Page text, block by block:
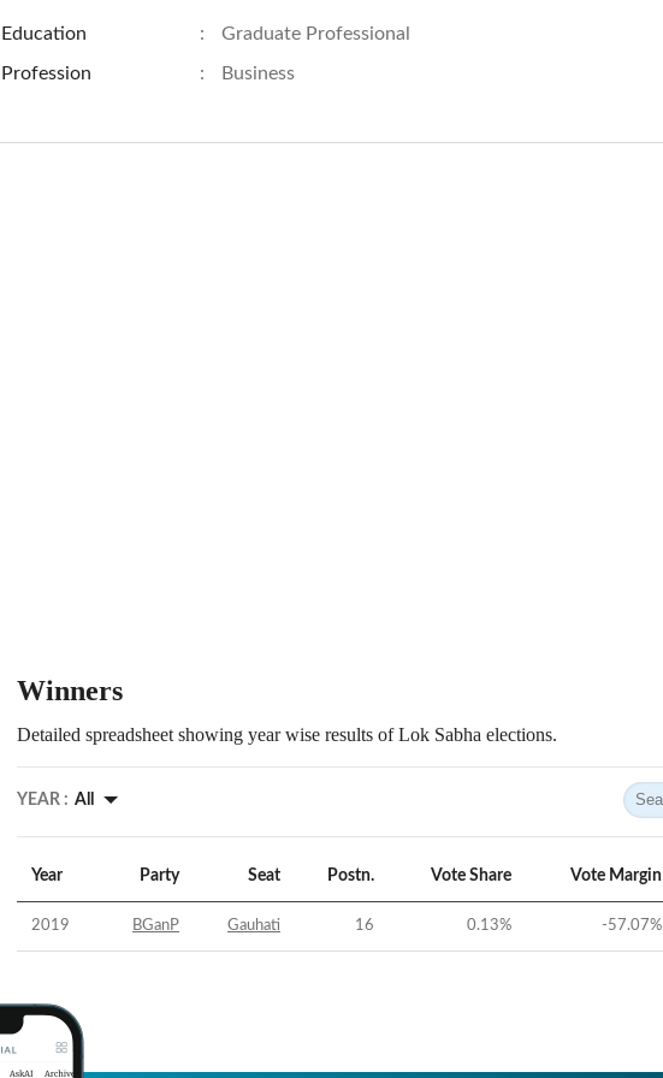
Education : Graduate Professional
Profession : Business
Winners
Detailed spreadsheet showing year wise results of Lok Sabha elections.
YEAR : All
Year Party Seat Postn. Vote Share Vote Margin
2019 BGanP Gauhati 16 0.13% -57.07%